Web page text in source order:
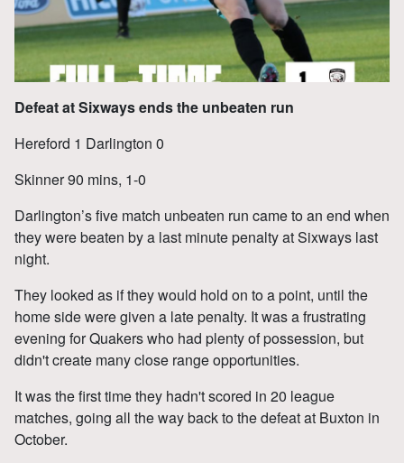
Defeat at Sixways ends the unbeaten run
Hereford 1 Darlington 0
Skinner 90 mins, 1-0
Darlington’s five match unbeaten run came to an end when
they were beaten by a last minute penalty at Sixways last
night.
They looked as if they would hold on to a point, until the
home side were given a late penalty. It was a frustrating
evening for Quakers who had plenty of possession, but
didn't create many close range opportunities.
It was the first time they hadn't scored in 20 league
matches, going all the way back to the defeat at Buxton in
October.